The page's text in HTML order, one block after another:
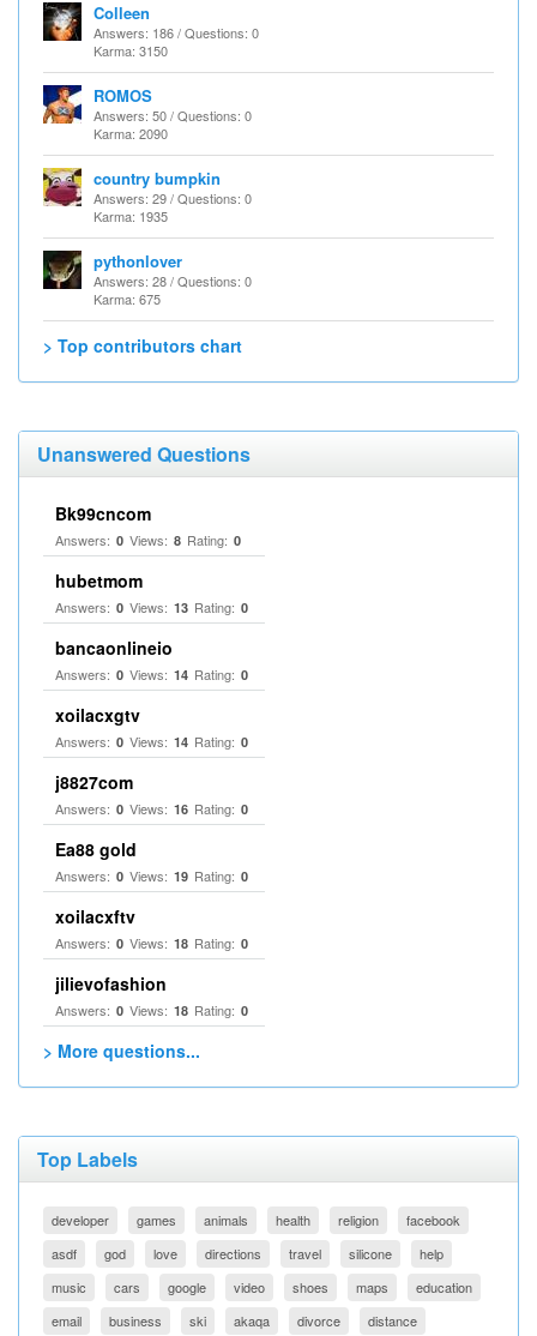
Colleen
Answers: 186 / Questions: 0
Karma: 3150
ROMOS
Answers: 50 / Questions: 0
Karma: 2090
country bumpkin
Answers: 29 / Questions: 0
Karma: 1935
pythonlover
Answers: 28 / Questions: 0
Karma: 675
> Top contributors chart
Unanswered Questions
Bk99cncom
Answers: 0 Views: 8 Rating: 0
hubetmom
Answers: 0 Views: 13 Rating: 0
bancaonlineio
Answers: 0 Views: 14 Rating: 0
xoilacxgtv
Answers: 0 Views: 14 Rating: 0
j8827com
Answers: 0 Views: 16 Rating: 0
Ea88 gold
Answers: 0 Views: 19 Rating: 0
xoilacxftv
Answers: 0 Views: 18 Rating: 0
jilievofashion
Answers: 0 Views: 18 Rating: 0
> More questions...
Top Labels
developer games animals health religion
facebook
asdf
god love directions travel silicone
help
music
cars google video shoes maps
education
email
business ski akaqa divorce distance